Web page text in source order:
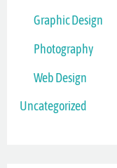
Graphic Design
Photography
Web Design
Uncategorized